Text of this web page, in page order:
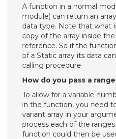
A function in a normal
module) can return an
data type. Note that what
copy of the array inside
reference. So if the
of a Static array its data
calling procedure.
How do you pass a
To allow for a variable
in the function, you need
variant array in your
process each of the
function could then be